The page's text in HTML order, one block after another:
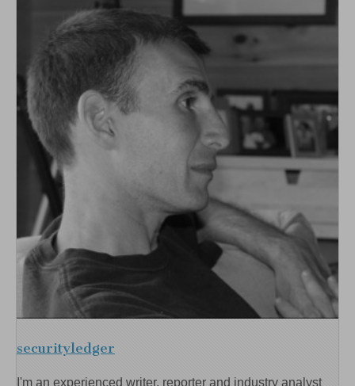
securityledger
I'm an experienced writer, reporter and industry analyst